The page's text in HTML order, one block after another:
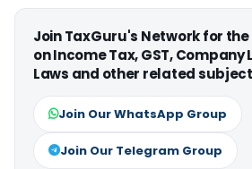
Join TaxGuru's Network for
on Income Tax, GST,
Laws and other related
Join Our WhatsApp Group
Join Our Telegram Group